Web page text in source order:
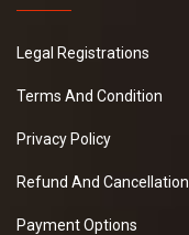
Legal Registrations
Terms And Condition
Privacy Policy
Refund And
Payment Options